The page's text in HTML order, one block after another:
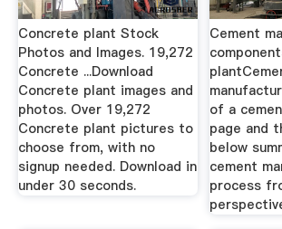
Concrete plant Stock
Photos and Images. 19,272
Concrete ...Download
Concrete plant images and
photos. Over 19,272
Concrete plant pictures to
choose from, with no
signup needed. Download in
under 30 seconds.
Cement
of a
page and
below
cement
process